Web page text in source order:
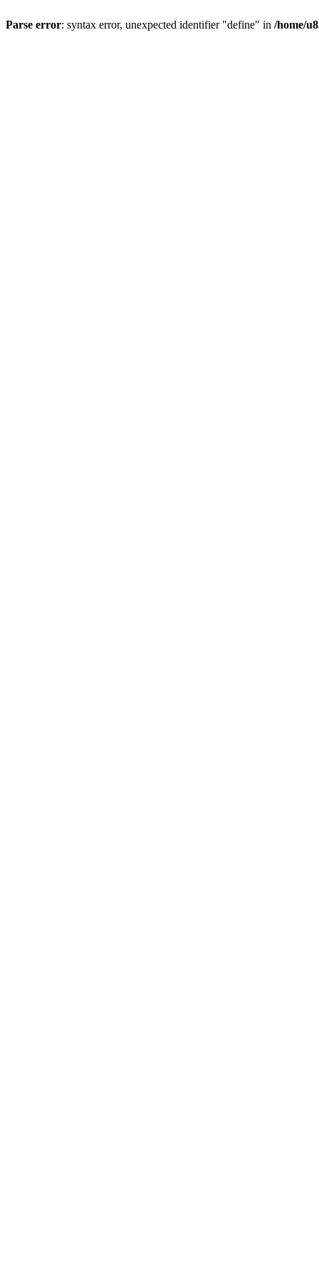
Parse error: syntax error, unexpected identifier "define" in /home/